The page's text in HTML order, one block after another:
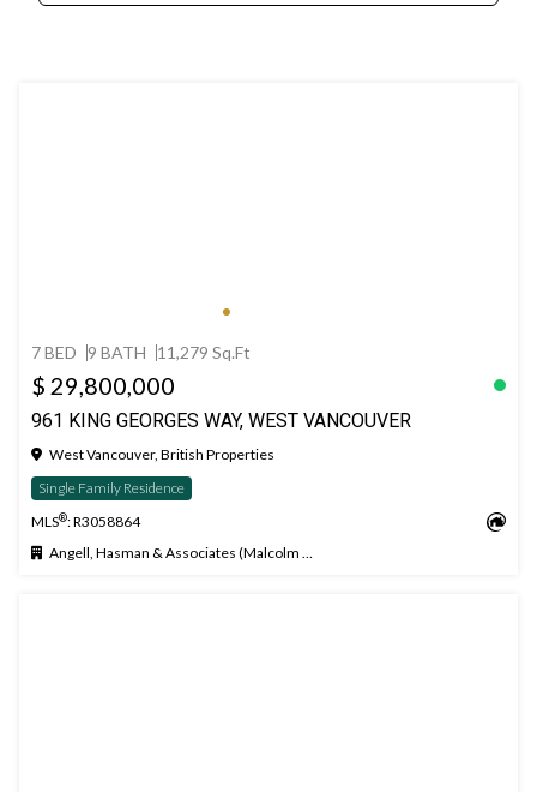
7 BED 9 BATH 11,279 Sq.Ft
$ 29,800,000
961 KING GEORGES WAY, WEST VANCOUVER
West Vancouver, British Properties
Single Family Residence
MLS®: R3058864
Angell, Hasman & Associates (Malcolm Hasman) Realty Ltd.